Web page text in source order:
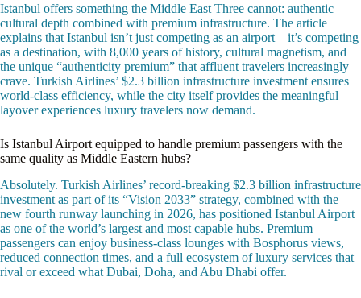
Istanbul offers something the Middle East Three cannot: authentic
cultural depth combined with premium infrastructure. The article
explains that Istanbul isn’t just competing as an airport—it’s competing
as a destination, with 8,000 years of history, cultural magnetism, and
the unique “authenticity premium” that affluent travelers increasingly
crave. Turkish Airlines’ $2.3 billion infrastructure investment ensures
world-class efficiency, while the city itself provides the meaningful
layover experiences luxury travelers now demand.
Is Istanbul Airport equipped to handle premium passengers with the
same quality as Middle Eastern hubs?
Absolutely. Turkish Airlines’ record-breaking $2.3 billion infrastructure
investment as part of its “Vision 2033” strategy, combined with the
new fourth runway launching in 2026, has positioned Istanbul Airport
as one of the world’s largest and most capable hubs. Premium
passengers can enjoy business-class lounges with Bosphorus views,
reduced connection times, and a full ecosystem of luxury services that
rival or exceed what Dubai, Doha, and Abu Dhabi offer.